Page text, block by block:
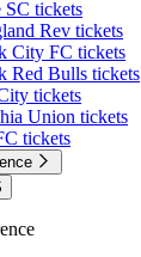
tickets
Rev tickets
City FC tickets
Red Bulls tickets
tickets
Union tickets
tickets